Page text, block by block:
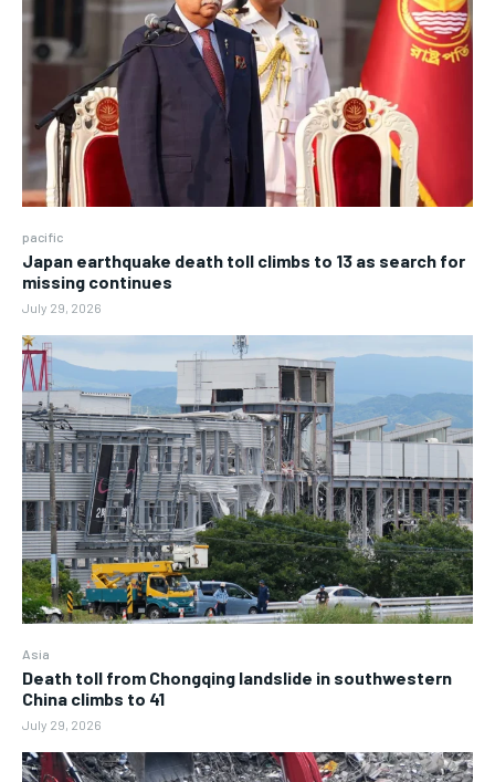
pacific
Japan earthquake death toll climbs to 13 as search for
missing continues
July 29, 2026
Asia
Death toll from Chongqing landslide in southwestern
China climbs to 41
July 29, 2026